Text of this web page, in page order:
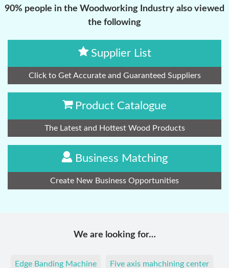
90% people in the Woodworking Industry also viewed
the following
Supplier List
Click to Get Accurate and Guaranteed Suppliers
Product Catalogue
The Latest and Hottest Wood Products
Business Matching
Create New Business Opportunities
We are looking for…
Edge Banding Machine Five axis mahchining center